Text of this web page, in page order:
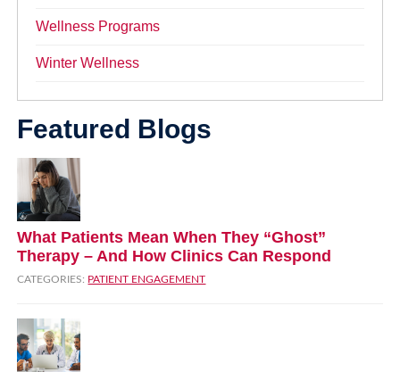
Wellness Programs
Winter Wellness
Featured Blogs
What Patients Mean When They “Ghost”
Therapy – And How Clinics Can Respond
CATEGORIES: PATIENT ENGAGEMENT